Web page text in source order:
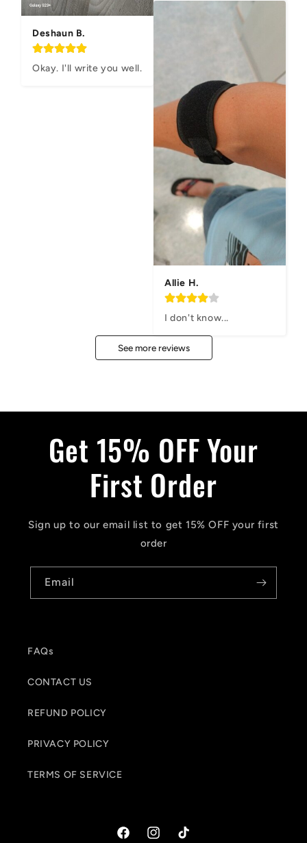
Deshaun B.
Okay. I'll write you well.
Allie H.
I don't know...
See more reviews
Get 15% OFF Your
First Order
Sign up to our email list to get 15% OFF your first
order
Email
FAQs
CONTACT US
REFUND POLICY
PRIVACY POLICY
TERMS OF SERVICE
FacebookInstagramTikTok